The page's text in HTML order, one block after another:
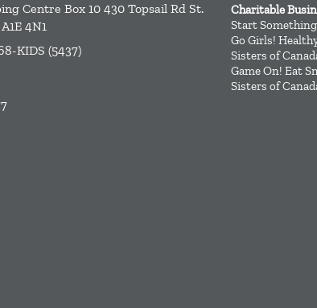
Centre Box 10 430 Topsail Rd St.
A1E 4N1
KIDS (5437)
Charitable
Start
Go Girls!
Sisters of
Game On! Eat
Sisters of